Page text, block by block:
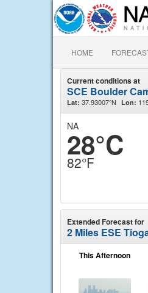
HOME
Current conditions at
SCE Boulder
Lat: 37.93007°N Lon:
NA
28°C
82°F
Extended Forecast for
2 Miles ESE
This Afternoon